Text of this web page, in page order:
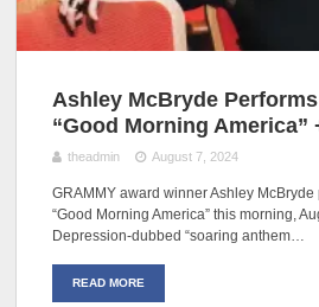
Ashley McBryde Performs
“Good Morning America”
theadmin August 7, 2024
GRAMMY award winner Ashley McBryde
“Good Morning America” this morning,
Depression-dubbed “soaring anthem…
READ MORE